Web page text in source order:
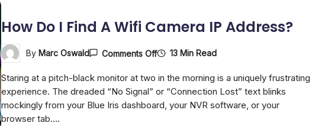
How Do I Find A Wifi Camera IP Address?
By Marc Oswald Comments OffOn
I
Find
Wifi
13 Min Read
Staring at a pitch-black monitor at two in the morning is a uniquely frustrating
experience. The dreaded “No Signal” or “Connection Lost” text blinks
mockingly from your Blue Iris dashboard, your NVR software, or your
browser tab.…